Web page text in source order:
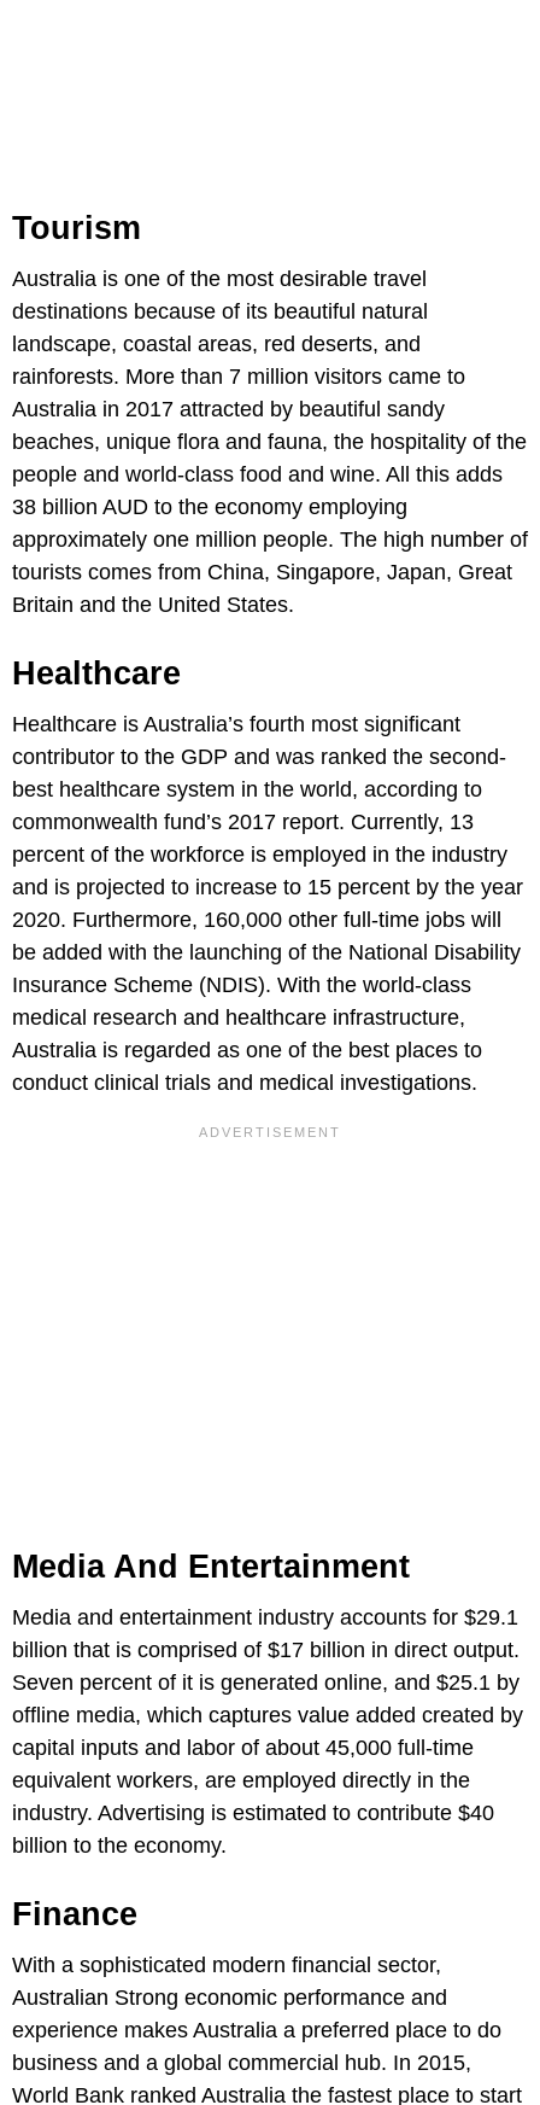
Tourism
Australia is one of the most desirable travel
destinations because of its beautiful natural
landscape, coastal areas, red deserts, and
rainforests. More than 7 million visitors came to
Australia in 2017 attracted by beautiful sandy
beaches, unique flora and fauna, the hospitality of the
people and world-class food and wine. All this adds
38 billion AUD to the economy employing
approximately one million people. The high number of
tourists comes from China, Singapore, Japan, Great
Britain and the United States.
Healthcare
Healthcare is Australia’s fourth most significant
contributor to the GDP and was ranked the second-
best healthcare system in the world, according to
commonwealth fund’s 2017 report. Currently, 13
percent of the workforce is employed in the industry
and is projected to increase to 15 percent by the year
2020. Furthermore, 160,000 other full-time jobs will
be added with the launching of the National Disability
Insurance Scheme (NDIS). With the world-class
medical research and healthcare infrastructure,
Australia is regarded as one of the best places to
conduct clinical trials and medical investigations.
Media And Entertainment
Media and entertainment industry accounts for $29.1
billion that is comprised of $17 billion in direct output.
Seven percent of it is generated online, and $25.1 by
offline media, which captures value added created by
capital inputs and labor of about 45,000 full-time
equivalent workers, are employed directly in the
industry. Advertising is estimated to contribute $40
billion to the economy.
Finance
With a sophisticated modern financial sector,
Australian Strong economic performance and
experience makes Australia a preferred place to do
business and a global commercial hub. In 2015,
World Bank ranked Australia the fastest place to start